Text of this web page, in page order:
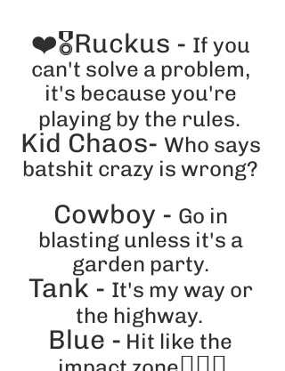
❤️🎖️Ruckus - If you
can't solve a problem,
it's because you're
playing by the rules.
Kid Chaos- Who says
batshit crazy is wrong?
Cowboy - Go in
blasting unless it's a
garden party.
Tank - It's my way or
the highway.
Blue - Hit like the